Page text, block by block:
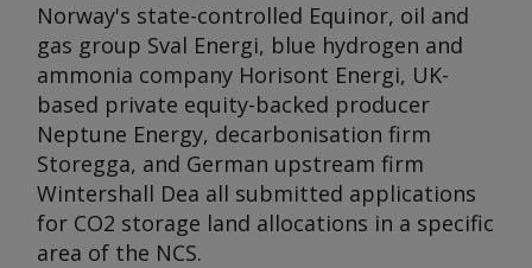
Norway's state-controlled Equinor, oil and
gas group Sval Energi, blue hydrogen and
ammonia company Horisont Energi, UK-
based private equity-backed producer
Neptune Energy, decarbonisation firm
Storegga, and German upstream firm
Wintershall Dea all submitted applications
for CO2 storage land allocations in a specific
area of the NCS.